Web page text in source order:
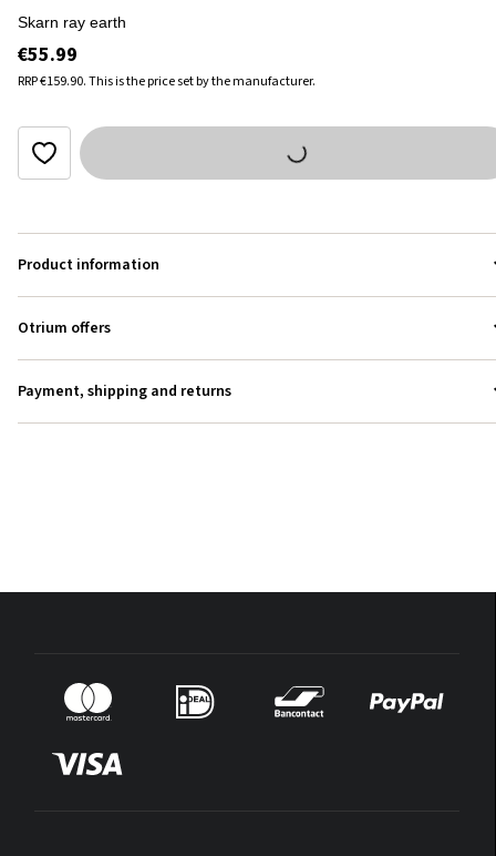
skarn ray earth
€55.99
RRP€159.90.This is the price set by the manufacturer.
Product information
Otrium offers
Payment, shipping and returns